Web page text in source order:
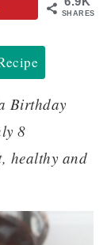
SHARES
Birthday
8
healthy and